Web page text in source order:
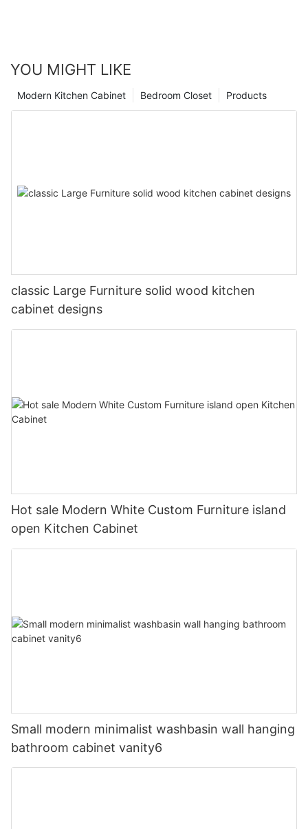
YOU MIGHT LIKE
Products
Bedroom Closet
Modern Kitchen Cabinet
classic Large Furniture solid wood kitchen
cabinet designs
Hot sale Modern White Custom Furniture island
open Kitchen Cabinet
Small modern minimalist washbasin wall hanging
bathroom cabinet vanity6